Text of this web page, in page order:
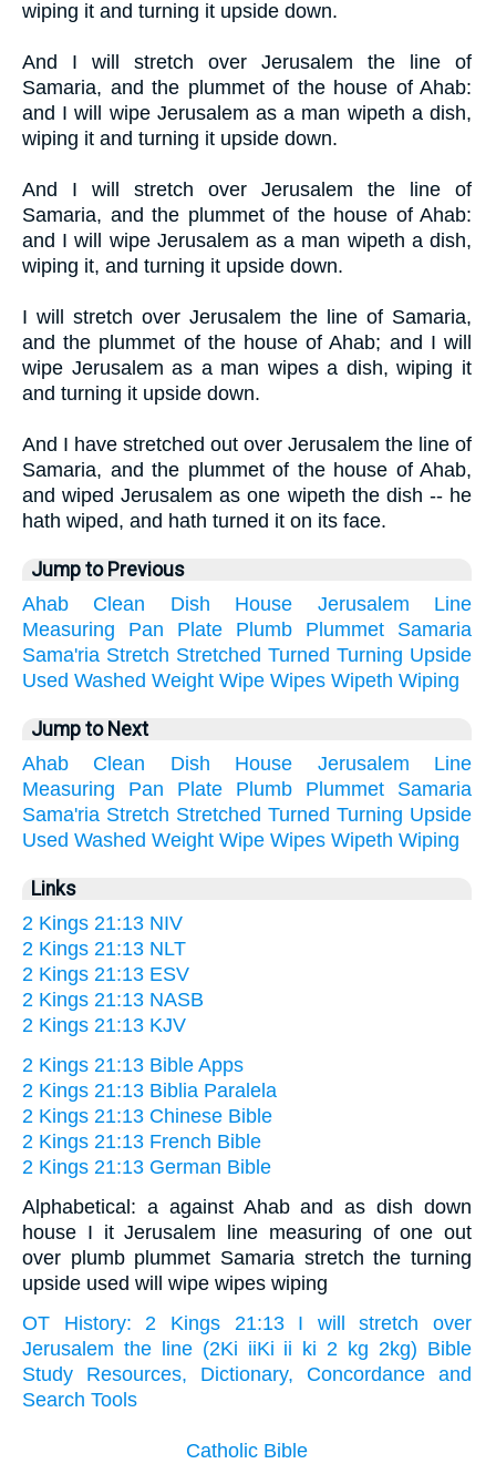
wiping it and turning it upside down.
And I will stretch over Jerusalem the line of
Samaria, and the plummet of the house of Ahab:
and I will wipe Jerusalem as a man wipeth a dish,
wiping it and turning it upside down.
And I will stretch over Jerusalem the line of
Samaria, and the plummet of the house of Ahab:
and I will wipe Jerusalem as a man wipeth a dish,
wiping it, and turning it upside down.
I will stretch over Jerusalem the line of Samaria,
and the plummet of the house of Ahab; and I will
wipe Jerusalem as a man wipes a dish, wiping it
and turning it upside down.
And I have stretched out over Jerusalem the line of
Samaria, and the plummet of the house of Ahab,
and wiped Jerusalem as one wipeth the dish -- he
hath wiped, and hath turned it on its face.
Jump to Previous
Ahab
Clean Dish House Jerusalem
Line
Measuring
Pan Plate Plumb Plummet
Samaria
Sama'ria Stretch Stretched Turned Turning Upside
Used Washed Weight Wipe Wipes Wipeth Wiping
Jump to Next
Ahab
Clean Dish House Jerusalem
Line
Measuring
Pan Plate Plumb Plummet
Samaria
Sama'ria Stretch Stretched Turned Turning Upside
Used Washed Weight Wipe Wipes Wipeth Wiping
Links
2 Kings 21:13 NIV
2 Kings 21:13 NLT
2 Kings 21:13 ESV
2 Kings 21:13 NASB
2 Kings 21:13 KJV
2 Kings 21:13 Bible Apps
2 Kings 21:13 Biblia Paralela
2 Kings 21:13 Chinese Bible
2 Kings 21:13 French Bible
2 Kings 21:13 German Bible
Alphabetical: a against Ahab and as dish down
house I it Jerusalem line measuring of one out
over plumb plummet Samaria stretch the turning
upside used will wipe wipes wiping
OT History: 2 Kings 21:13 I will stretch over
Jerusalem the line (2Ki iiKi ii ki 2 kg 2kg) Bible
Study Resources, Dictionary, Concordance and
Search Tools
Catholic Bible